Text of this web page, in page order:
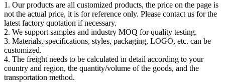
1. Our products are all customized products, the price on the page is
not the actual price, it is for reference only. Please contact us for the
latest factory quotation if necessary.
2. We support samples and industry MOQ for quality testing.
3. Materials, specifications, styles, packaging, LOGO, etc. can be
customized.
4. The freight needs to be calculated in detail according to your
country and region, the quantity/volume of the goods, and the
transportation method.